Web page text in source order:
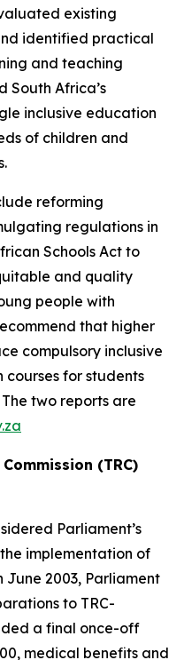
existing
identified practical
and teaching
South Africa’s
inclusive education
of children and
reforming
regulations in
Schools Act to
and quality
people with
that higher
compulsory inclusive
for students
two reports are
(TRC)
Parliament’s
implementation of
June 2003, Parliament
to TRC-
a final once-off
medical benefits and